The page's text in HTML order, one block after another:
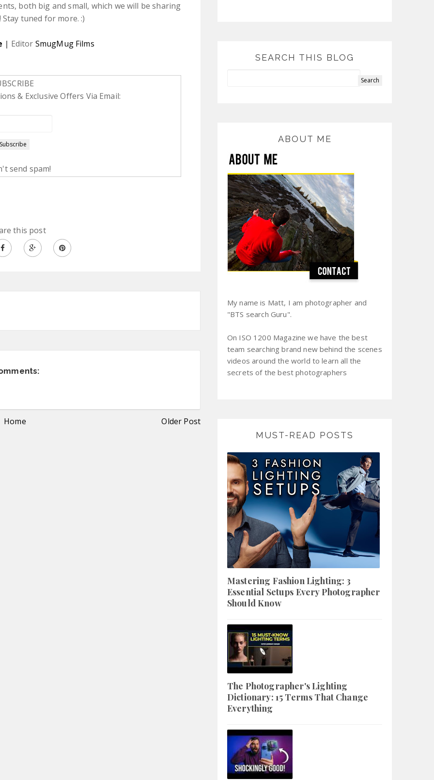
both big and small, which we will be sharing
tuned for more. :)
| Editor SmugMug Films
& Exclusive Offers Via Email:
send spam!
this post
Home Older Post
SEARCH THIS BLOG
ABOUT ME
My name is Matt, I am photographer and
"BTS search Guru".
On ISO 1200 Magazine we have the best
team searching brand new behind the scenes
videos around the world to learn all the
secrets of the best photographers
MUST-READ POSTS
Mastering Fashion Lighting: 3
Essential Setups Every Photographer
Should Know
The Photographer's Lighting
Dictionary: 15 Terms That Change
Everything